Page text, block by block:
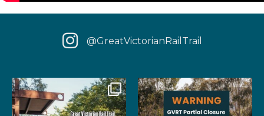
@GreatVictorianRailTrail
We have some fantastic news
for your next rail...
‼️ IMPORTANT UPDATE: Due to
extensive fire damage, ...